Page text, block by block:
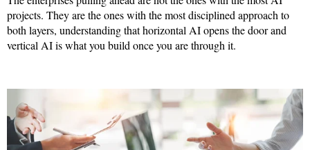
projects. They are the ones with the most disciplined approach to
both layers, understanding that horizontal AI opens the door and
vertical AI is what you build once you are through it.